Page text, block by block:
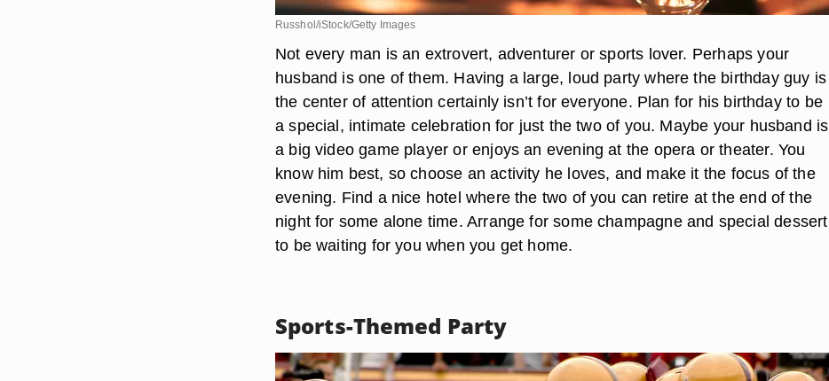
Russhol/iStock/Getty Images
Not every man is an extrovert, adventurer or sports lover. Perhaps your
husband is one of them. Having a large, loud party where the birthday guy is
the center of attention certainly isn’t for everyone. Plan for his birthday to be
a special, intimate celebration for just the two of you. Maybe your husband is
a big video game player or enjoys an evening at the opera or theater. You
know him best, so choose an activity he loves, and make it the focus of the
evening. Find a nice hotel where the two of you can retire at the end of the
night for some alone time. Arrange for some champagne and special dessert
to be waiting for you when you get home.
Sports-Themed Party